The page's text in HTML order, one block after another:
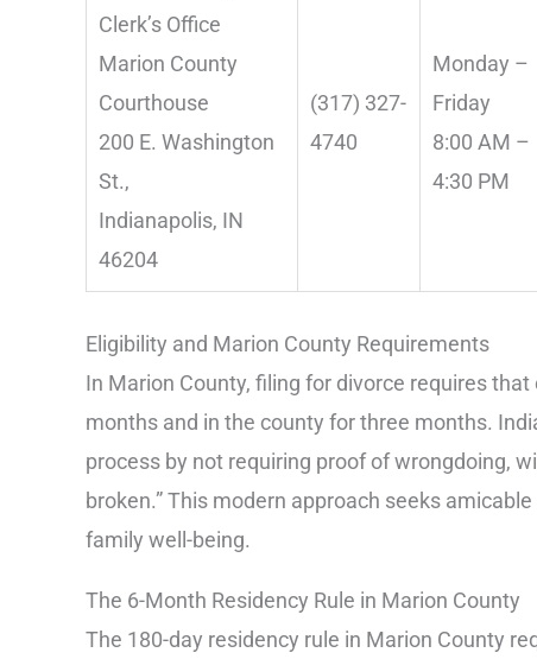
Clerk’s Office
Marion County
Courthouse
200 E. Washington
St.,
Indianapolis, IN
46204
(317) 327-
4740
Monday –
Friday
8:00 AM –
4:30 PM
Eligibility and Marion County Requirements
In Marion County, filing for divorce requires
months and in the county for three months.
process by not requiring proof of wrongdoing,
broken.” This modern approach seeks
family well-being.
The 6-Month Residency Rule in Marion County
The 180-day residency rule in Marion County